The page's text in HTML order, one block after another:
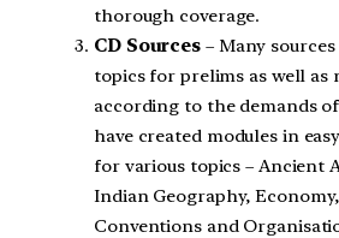
thorough coverage.
CD Sources – Many
topics for prelims as well as
according to the demands
have created modules in
for various topics – Ancient
Indian Geography,
Conventions and